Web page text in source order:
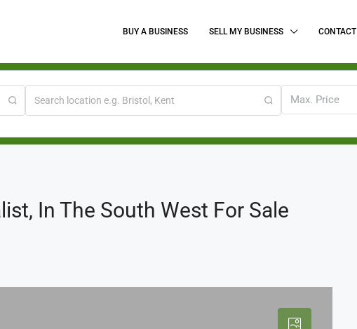
BUY A BUSINESS SELL MY BUSINESS CONTACT
Max. Price
In The South West For Sale